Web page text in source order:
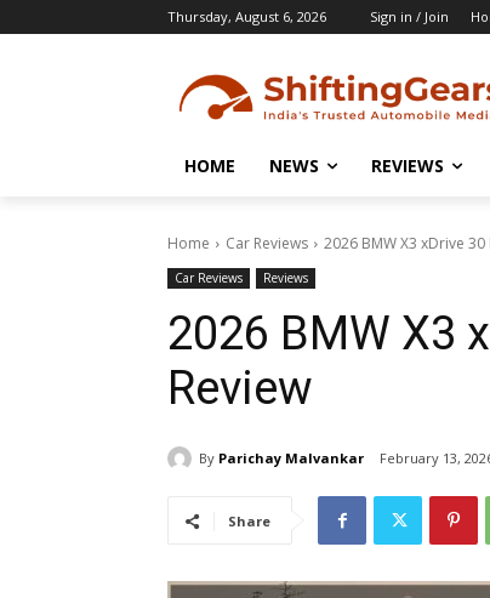
Thursday, August 6, 2026 Sign in / Join
HOME NEWS REVIEWS
Home Car Reviews 2026 BMW X3 xDrive
Car Reviews Reviews
2026 BMW X3
Review
By Parichay Malvankar February 13,
Share